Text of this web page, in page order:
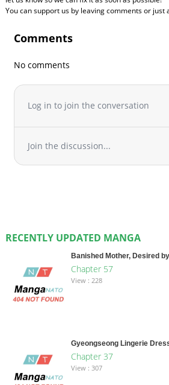
You can support us by leaving comments or just
Comments
No comments
Log in to join the conversation
Join the discussion...
RECENTLY UPDATED MANGA
Banished Mother, Desired
Chapter 57
View : 228
Gyeongseong Lingerie
Chapter 37
View : 307